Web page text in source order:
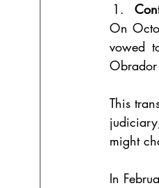
On
vowed
Obrador
This
might
In